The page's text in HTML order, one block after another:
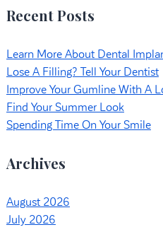
Recent Posts
Learn More About Dental
Lose A Filling? Tell Your Dentist
Improve Your Gumline With A
Find Your Summer Look
Spending Time On Your Smile
Archives
August 2026
July 2026